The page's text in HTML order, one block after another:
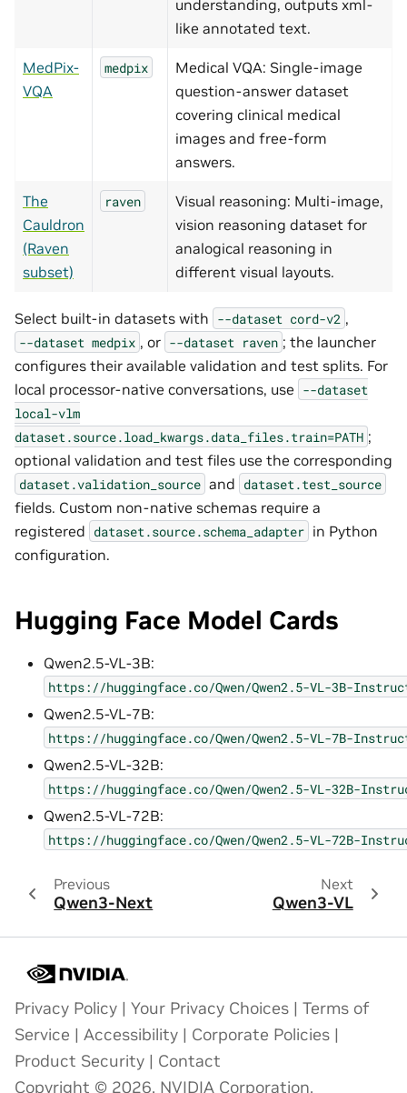
understanding, outputs xml-
like annotated text.
MedPix-
VQA
medpix
Medical VQA: Single-image
question-answer dataset
covering clinical medical
images and free-form
answers.
The
Cauldron
(Raven
subset)
raven
Visual reasoning: Multi-image,
vision reasoning dataset for
analogical reasoning in
different visual layouts.
Select built-in datasets with --dataset cord-v2 ,
--dataset medpix , or --dataset raven ; the launcher
configures their available validation and test splits. For
local processor-native conversations, use --dataset
local-vlm
dataset.source.load_kwargs.data_files.train=PATH ;
optional validation and test files use the corresponding
dataset.validation_source and dataset.test_source
fields. Custom non-native schemas require a
registered dataset.source.schema_adapter in Python
configuration.
Hugging Face Model Cards
Qwen2.5-VL-3B:
https://huggingface.co/Qwen/Qwen2.5-VL-3B-
Qwen2.5-VL-7B:
https://huggingface.co/Qwen/Qwen2.5-VL-7B-
Qwen2.5-VL-32B:
https://huggingface.co/Qwen/Qwen2.5-VL-32B-
Qwen2.5-VL-72B:
https://huggingface.co/Qwen/Qwen2.5-VL-72B-
Previous
Qwen3-Next
Next
Qwen3-VL
Privacy Policy | Your Privacy Choices | Terms of
Service | Accessibility | Corporate Policies |
Product Security | Contact
Copyright © 2026, NVIDIA Corporation.